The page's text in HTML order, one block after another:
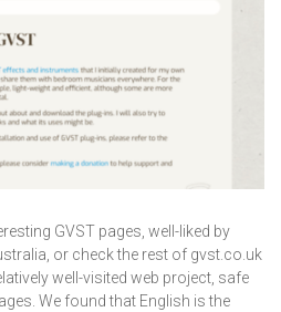
GVST pages, well-liked by
or check the rest of gvst.co.uk
well-visited web project, safe
We found that English is the